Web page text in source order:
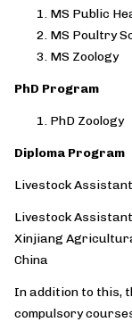
MS Public
MS Poultry
MS Zoology
PhD Program
PhD Zoology
Diploma Program
Livestock
Livestock
Xinjiang
China
In addition to this,
compulsory